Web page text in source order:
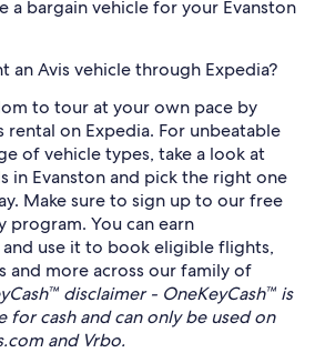
a bargain vehicle for your Evanston
an Avis vehicle through Expedia?
to tour at your own pace by
rental on Expedia. For unbeatable
of vehicle types, take a look at
in Evanston and pick the right one
Make sure to sign up to our free
program. You can earn
and use it to book eligible flights,
and more across our family of
disclaimer - OneKeyCash™ is
for cash and can only be used on
and Vrbo.